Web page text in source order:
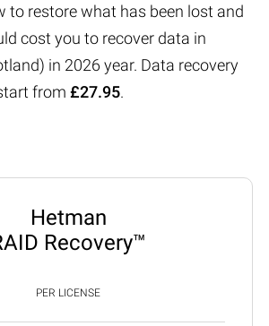
to restore what has been lost and
cost you to recover data in
in 2026 year. Data recovery
from £27.95.
Hetman
Recovery™
PER LICENSE